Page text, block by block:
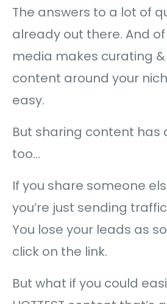
The answers to a lot of
already out there. And
media makes curating
content around your
easy.
But sharing content has
too…
If you share someone
you’re just sending
You lose your leads as
click on the link.
But what if you could